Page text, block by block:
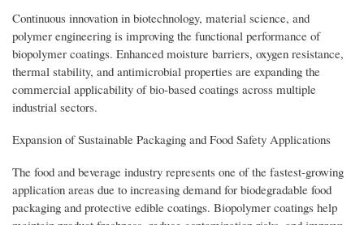
Continuous innovation in biotechnology, material science, and
polymer engineering is improving the functional performance of
biopolymer coatings. Enhanced moisture barriers, oxygen resistance,
thermal stability, and antimicrobial properties are expanding the
commercial applicability of bio-based coatings across multiple
industrial sectors.
Expansion of Sustainable Packaging and Food Safety Applications
The food and beverage industry represents one of the fastest-growing
application areas due to increasing demand for biodegradable food
packaging and protective edible coatings. Biopolymer coatings help